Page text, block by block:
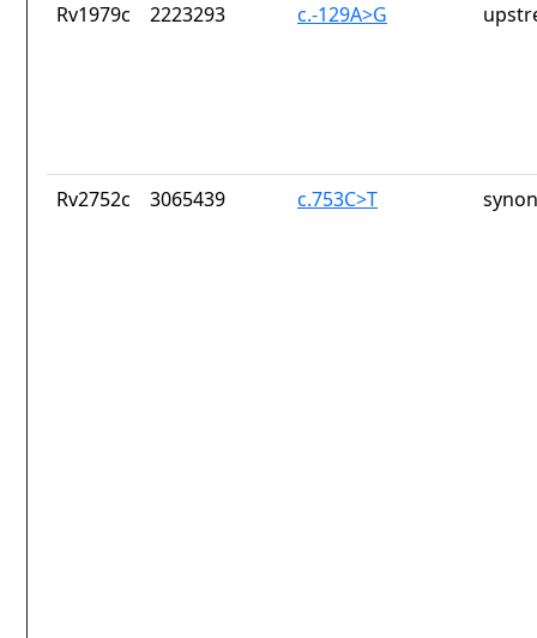
Rv1979c 2223293 c.-129A>G
Rv2752c 3065439 c.753C>T